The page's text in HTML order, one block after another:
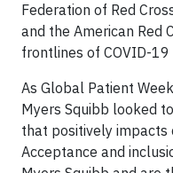
Federation of Red
and the American Red
frontlines of COVID-
As Global Patient
Myers Squibb looked
that positively impacts
Acceptance and